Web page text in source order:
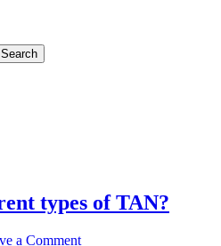
types of TAN?
a Comment